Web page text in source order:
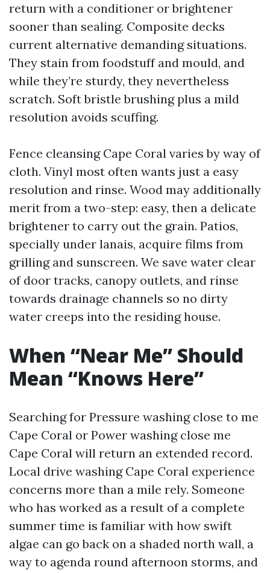
return with a conditioner or brightener
sooner than sealing. Composite decks
current alternative demanding situations.
They stain from foodstuff and mould, and
while they’re sturdy, they nevertheless
scratch. Soft bristle brushing plus a mild
resolution avoids scuffing.
Fence cleansing Cape Coral varies by way of
cloth. Vinyl most often wants just a easy
resolution and rinse. Wood may additionally
merit from a two-step: easy, then a delicate
brightener to carry out the grain. Patios,
specially under lanais, acquire films from
grilling and sunscreen. We save water clear
of door tracks, canopy outlets, and rinse
towards drainage channels so no dirty
water creeps into the residing house.
When “Near Me” Should
Mean “Knows Here”
Searching for Pressure washing close to me
Cape Coral or Power washing close me
Cape Coral will return an extended record.
Local drive washing Cape Coral experience
concerns more than a mile rely. Someone
who has worked as a result of a complete
summer time is familiar with how swift
algae can go back on a shaded north wall, a
way to agenda round afternoon storms, and